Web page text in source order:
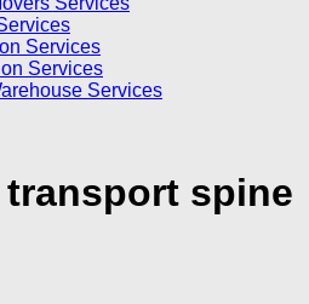
Services
Services
Services
transport spine